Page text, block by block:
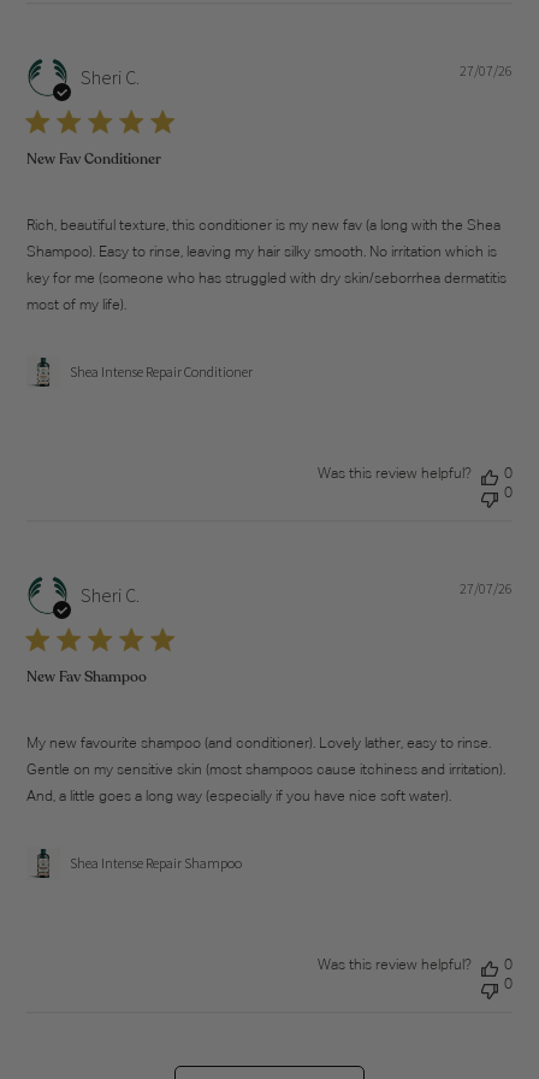
Sheri C.
New Fav Conditioner
Rich, beautiful texture, this conditioner is my new fav (a long with the Shea
Shampoo). Easy to rinse, leaving my hair silky smooth. No irritation which is
key for me (someone who has struggled with dry skin/seborrhea dermatitis
most of my life).
Shea Intense Repair Conditioner
27/07/26
Was this review helpful?
0
0
Sheri C.
New Fav Shampoo
My new favourite shampoo (and conditioner). Lovely lather, easy to rinse.
Gentle on my sensitive skin (most shampoos cause itchiness and irritation).
And, a little goes a long way (especially if you have nice soft water).
Shea Intense Repair Shampoo
27/07/26
Was this review helpful?
0
0